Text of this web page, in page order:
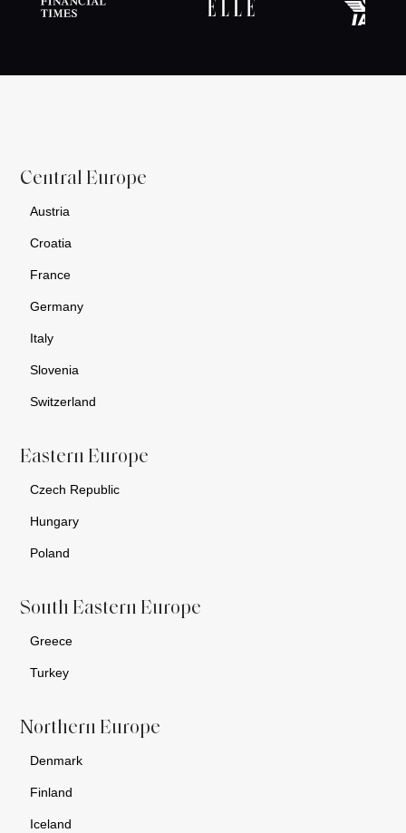
Central Europe
Austria
Croatia
France
Germany
Italy
Slovenia
Switzerland
Eastern Europe
Czech Republic
Hungary
Poland
South Eastern Europe
Greece
Turkey
Northern Europe
Denmark
Finland
Iceland